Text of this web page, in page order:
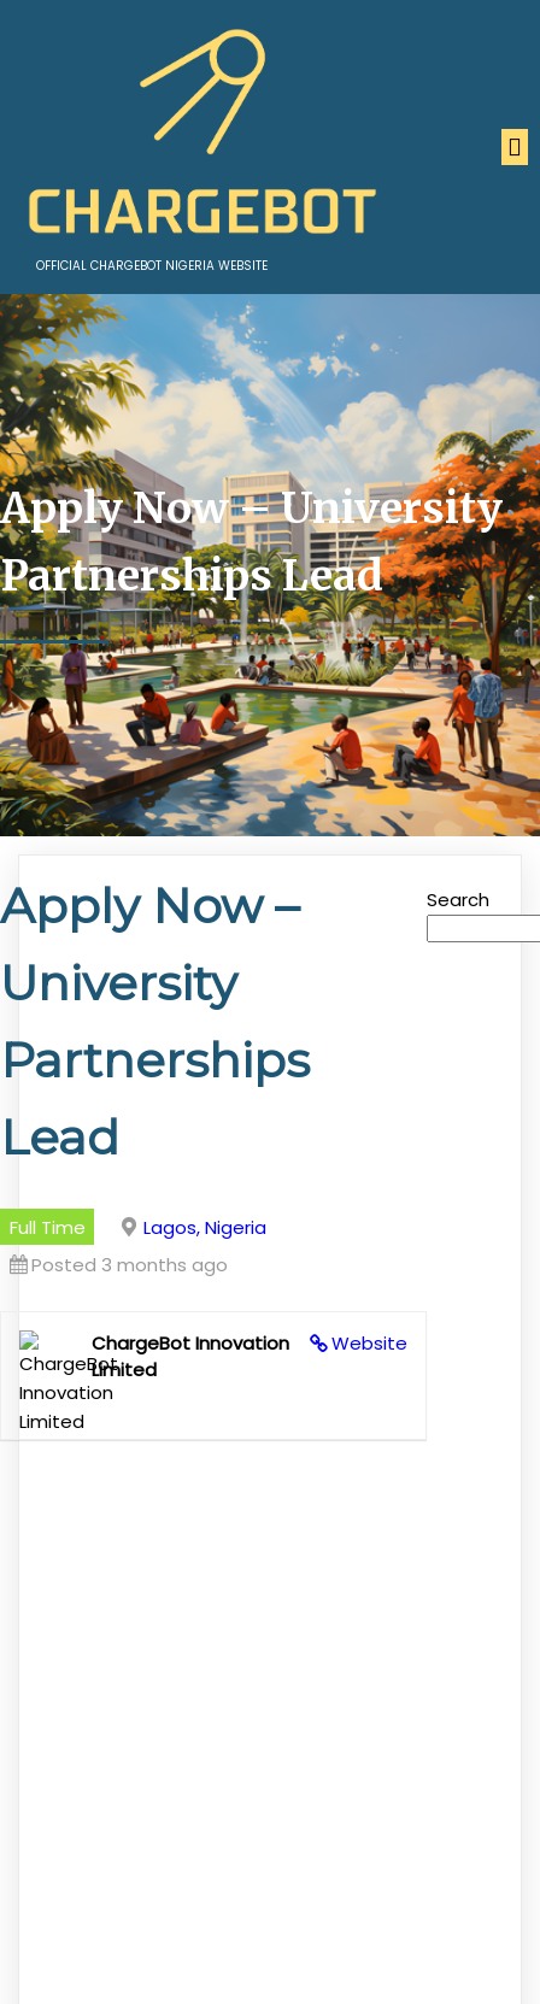
OFFICIAL CHARGEBOT NIGERIA WEBSITE
Apply Now – University
Partnerships Lead
Apply Now –
University
Partnerships
Lead
Full Time
Lagos, Nigeria
Posted 3 months ago
Website
ChargeBot Innovation
Limited
Search